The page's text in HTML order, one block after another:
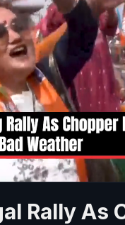
Rally As